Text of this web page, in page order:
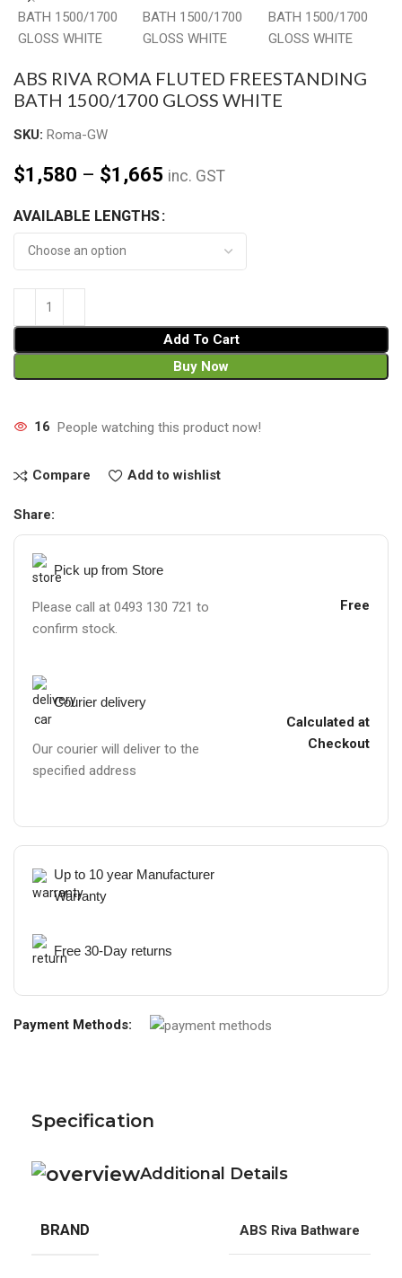
ABS RIVA ROMA FLUTED FREESTANDING
BATH 1500/1700 GLOSS WHITE
SKU: Roma-GW
$1,580 – $1,665 inc. GST
AVAILABLE LENGTHS
Add To Cart
Buy Now
16 People watching this product now!
Compare Add to wishlist
Share:
Pick up from Store
Please call at 0493 130 721 to
confirm stock.
Free
Courier delivery
Our courier will deliver to the
specified address
Calculated at
Checkout
Up to 10 year Manufacturer
Warranty
Free 30-Day returns
Payment Methods:
Specification
Additional Details
BRAND ABS Riva Bathware